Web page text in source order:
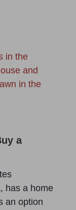
a
has a home
an option